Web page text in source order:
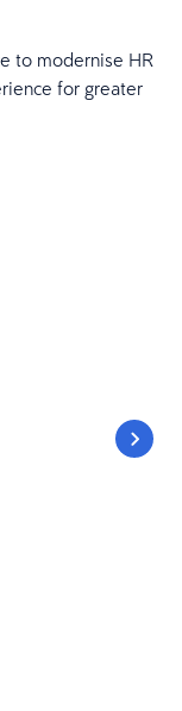
to modernise HR
for greater